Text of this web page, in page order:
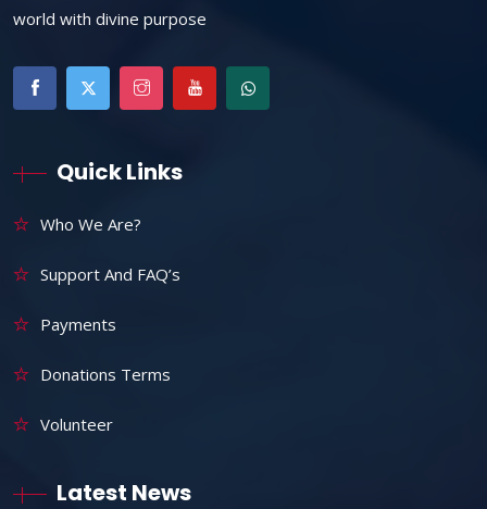
world with divine purpose
Quick Links
Who We Are?
Support And FAQ’s
Payments
Donations Terms
Volunteer
Latest News